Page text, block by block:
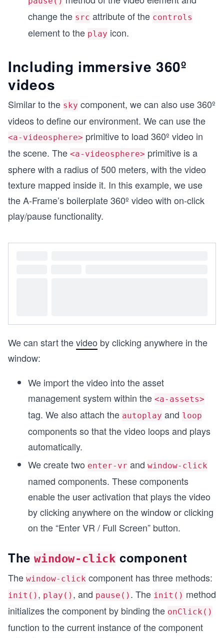
change the src attribute of the controls
element to the play icon.
Including immersive 360º
videos
Similar to the sky component, we can also use 360º
videos to define our environment. We can use the
<a-videosphere> primitive to load 360º video in
the scene. The <a-videosphere> primitive is a
sphere with a radius of 500 meters, with the video
texture mapped inside it. In this example, we use
the A-Frame’s boilerplate 360º video with on-click
play/pause functionality.
We can start thevideo by clicking anywhere in the
window:
We import the video into the asset
management system within the <a-assets>
tag. We also attach the autoplay and loop
components so that the video loops and plays
automatically.
We create two enter-vr and window-click
named components. These components
enable the user activation that plays the video
by clicking anywhere on the window or clicking
on the “Enter VR / Full Screen” button.
Thewindow-click component
The window-click component has three methods:
init() , play() , and pause() . The init() method
initializes the component by binding the onClick()
function to the current instance of the component